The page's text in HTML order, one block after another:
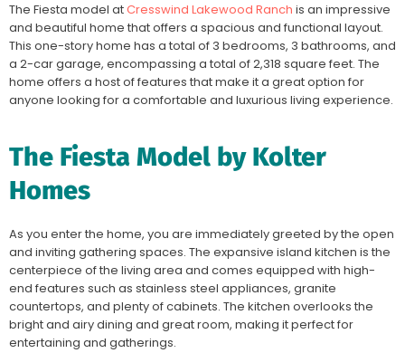
The Fiesta model atCresswind Lakewood Ranch is an impressive
and beautiful home that offers a spacious and functional layout.
This one-story home has a total of 3 bedrooms, 3 bathrooms, and
a 2-car garage, encompassing a total of 2,318 square feet. The
home offers a host of features that make it a great option for
anyone looking for a comfortable and luxurious living experience.
The Fiesta Model by Kolter
Homes
As you enter the home, you are immediately greeted by the open
and inviting gathering spaces. The expansive island kitchen is the
centerpiece of the living area and comes equipped with high-
end features such as stainless steel appliances, granite
countertops, and plenty of cabinets. The kitchen overlooks the
bright and airy dining and great room, making it perfect for
entertaining and gatherings.